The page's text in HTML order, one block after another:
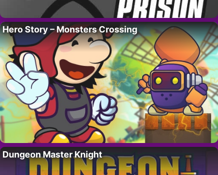
Hero Story – Monsters Crossing
Dungeon Master Knight